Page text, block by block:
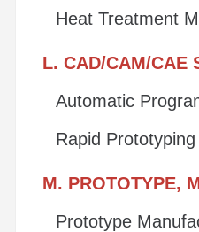
Heat Treatment
L. CAD/CAM/CAE
Automatic
Rapid
M. PROTOTYPE,
Prototype